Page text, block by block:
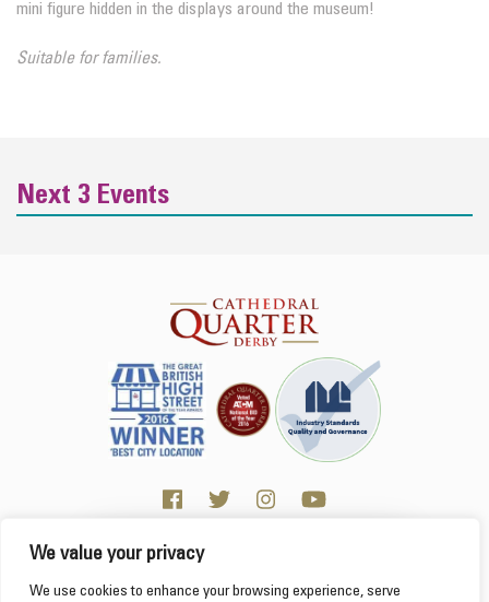
This website uses cookies to ensure you get the
We value your privacy
We use cookies to enhance your browsing experience, serve
mini figure hidden in the displays around the museum!
Suitable for families.
Next 3 Events
Click here for Business resources